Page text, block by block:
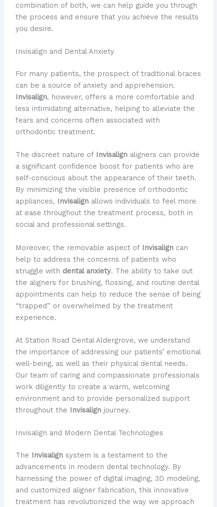
combination of both, we can help guide you through
the process and ensure that you achieve the results
you desire.
Invisalign and Dental Anxiety
For many patients, the prospect of traditional braces
can be a source of anxiety and apprehension.
Invisalign, however, offers a more comfortable and
less intimidating alternative, helping to alleviate the
fears and concerns often associated with
orthodontic treatment.
The discreet nature of Invisalignaligners can provide
a significant confidence boost for patients who are
self-conscious about the appearance of their teeth.
By minimizing the visible presence of orthodontic
appliances, Invisalignallows individuals to feel more
at ease throughout the treatment process, both in
social and professional settings.
Moreover, the removable aspect of Invisaligncan
help to address the concerns of patients who
struggle with dental anxiety. The ability to take out
the aligners for brushing, flossing, and routine dental
appointments can help to reduce the sense of being
“trapped” or overwhelmed by the treatment
experience.
At Station Road Dental Aldergrove, we understand
the importance of addressing our patients’ emotional
well-being, as well as their physical dental needs.
Our team of caring and compassionate professionals
work diligently to create a warm, welcoming
environment and to provide personalized support
throughout the Invisalignjourney.
Invisalign and Modern Dental Technologies
The Invisalignsystem is a testament to the
advancements in modern dental technology. By
harnessing the power of digital imaging, 3D modeling,
and customized aligner fabrication, this innovative
treatment has revolutionized the way we approach